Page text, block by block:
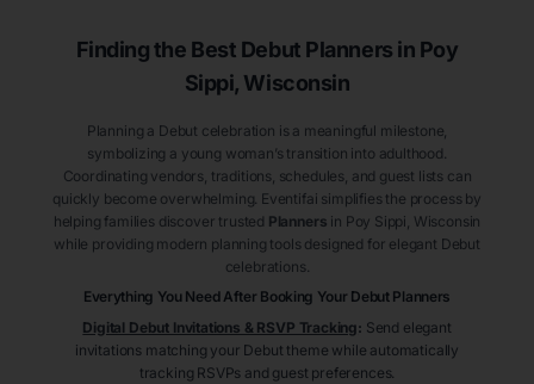
Finding the Best Debut Planners in Poy
Sippi, Wisconsin
Planning a Debut celebration is a meaningful milestone,
symbolizing a young woman’s transition into adulthood.
Coordinating vendors, traditions, schedules, and guest lists can
quickly become overwhelming. Eventifai simplifies the process by
helping families discover trusted Planners in Poy Sippi , Wisconsin
while providing modern planning tools designed for elegant Debut
celebrations.
Everything You Need After Booking Your Debut Planners
Digital Debut Invitations & RSVP Tracking: Send elegant
invitations matching your Debut theme while automatically
tracking RSVPs and guest preferences.